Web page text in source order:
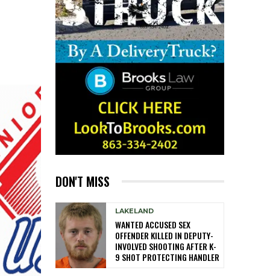
DON'T MISS
LAKELAND
WANTED ACCUSED SEX
OFFENDER KILLED IN DEPUTY-
INVOLVED SHOOTING AFTER K-
9 SHOT PROTECTING HANDLER